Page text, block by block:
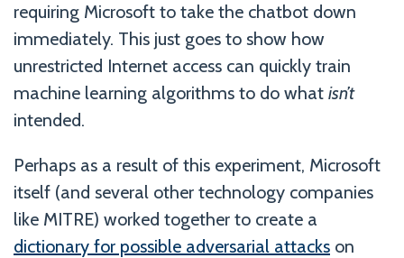
requiring Microsoft to take the chatbot down
immediately. This just goes to show how
unrestricted Internet access can quickly train
machine learning algorithms to do what isn’t
intended.
Perhaps as a result of this experiment, Microsoft
itself (and several other technology companies
like MITRE) worked together to create a
dictionary for possible adversarial attacks on